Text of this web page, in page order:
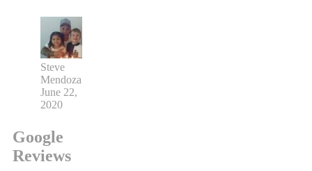
Steve
Mendoza
June 22,
2020
Google
Reviews